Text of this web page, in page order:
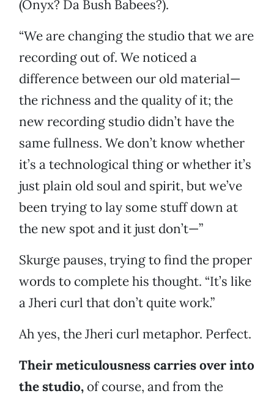
(Onyx? Da Bush Babees?).
“We are changing the studio that we are
recording out of. We noticed a
difference between our old material—
the richness and the quality of it; the
new recording studio didn’t have the
same fullness. We don’t know whether
it’s a technological thing or whether it’s
just plain old soul and spirit, but we’ve
been trying to lay some stuff down at
the new spot and it just don’t—”
Skurge pauses, trying to find the proper
words to complete his thought. “It’s like
a Jheri curl that don’t quite work.”
Ah yes, the Jheri curl metaphor. Perfect.
Their meticulousness carries over into
the studio, of course, and from the